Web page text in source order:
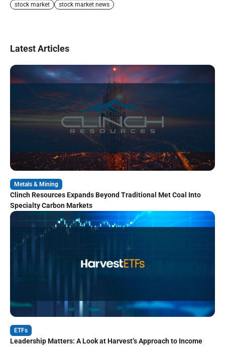
stock market stock market news
Latest Articles
Metals & Mining
Clinch Resources Expands Beyond Traditional Met Coal Into
Specialty Carbon Markets
ETFs
Leadership Matters: A Look at Harvest’s Approach to Income